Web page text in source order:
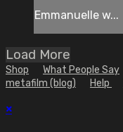
Emmanuelle w...
Load More
Shop What People Say
metafilm (blog)
Help
×